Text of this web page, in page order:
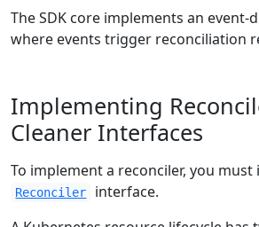
The SDK core implements an event-
where events trigger reconciliation
Implementing
Cleaner Interfaces
To implement a reconciler, you
Reconciler
interface.